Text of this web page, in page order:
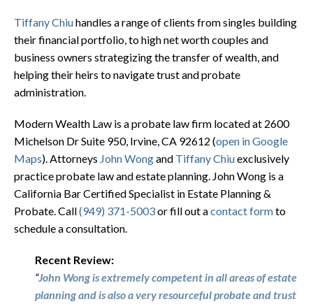
Tiffany Chiuhandles a range of clients from singles building
their financial portfolio, to high net worth couples and
business owners strategizing the transfer of wealth, and
helping their heirs to navigate trust and probate
administration.
Modern Wealth Law is a probate law firm located at 2600
Michelson Dr Suite 950, Irvine, CA 92612 (open in Google
Maps). Attorneys John Wongand Tiffany Chiuexclusively
practice probate law and estate planning. John Wong is a
California Bar Certified Specialist in Estate Planning &
Probate. Call(949) 371-5003or fill out acontact formto
schedule a consultation.
Recent Review:
“John Wong is extremely competent in all areas of estate
planning and is also a very resourceful probate and trust